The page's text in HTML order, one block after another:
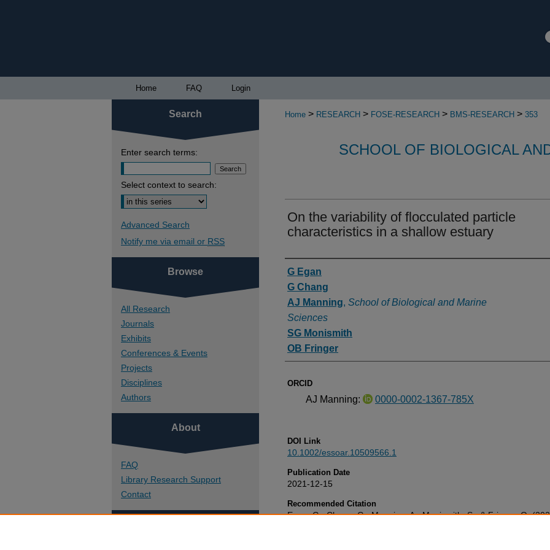
Home FAQ Login
Home > RESEARCH > FOSE-RESEARCH > BMS-RESEARCH > 353
SCHOOL OF BIOLOGICAL
On the variability of flocculated particle
characteristics in a shallow estuary
Authors
G Egan
G Chang
AJ Manning, School of Biological and Marine
Sciences
SG Monismith
OB Fringer
ORCID
AJ Manning: 0000-0002-1367-785X
DOI Link
10.1002/essoar.10509566.1
Publication Date
2021-12-15
Recommended Citation
Egan, G., Chang, G., Manning, A., Monismith, S., & Fringer, O.
Search
Enter search terms:
Select context to search:
Advanced Search
Notify me via email or RSS
Browse
All Research
Journals
Exhibits
Conferences & Events
Projects
Disciplines
Authors
About
FAQ
Library Research Support
Contact